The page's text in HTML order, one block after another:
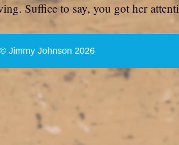
Suffice to say, you got her
© Jimmy Johnson 2026